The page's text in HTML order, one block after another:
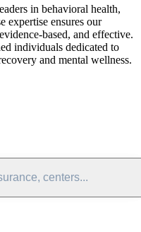
in behavioral health,
expertise ensures our
based, and effective.
individuals dedicated to
and mental wellness.
centers...